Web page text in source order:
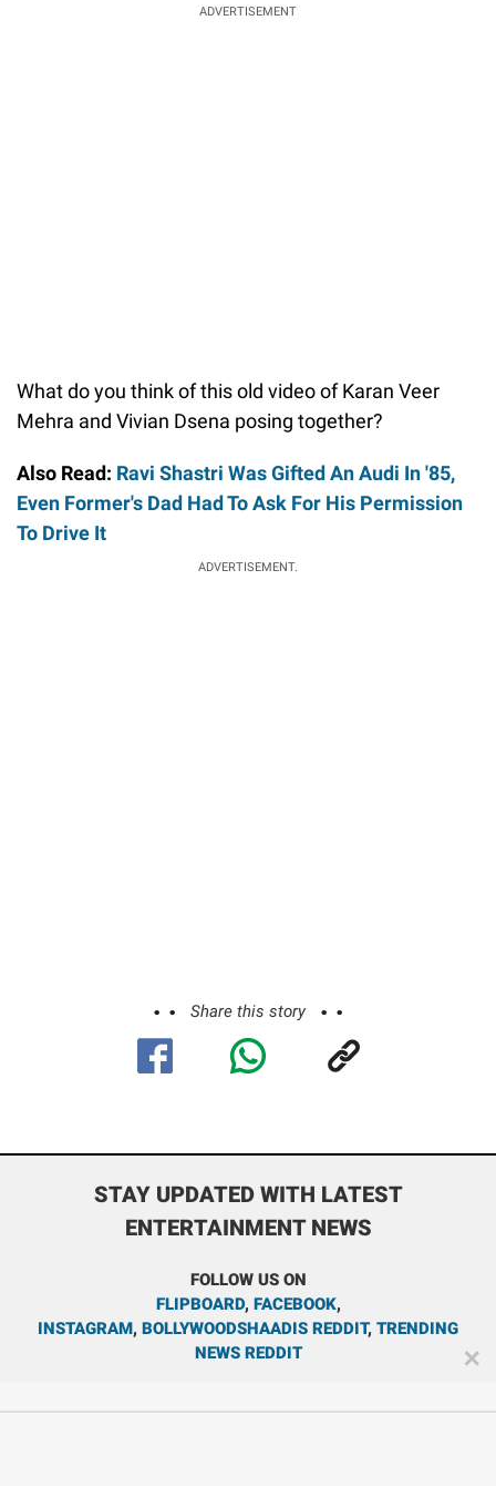
ADVERTISEMENT
What do you think of this old video of Karan Veer
Mehra and Vivian Dsena posing together?
Also Read: Ravi Shastri Was Gifted An Audi In '85,
Even Former's Dad Had To Ask For His Permission
To Drive It
ADVERTISEMENT.
Share this story
STAY UPDATED WITH LATEST
ENTERTAINMENT NEWS
FOLLOW US ON
FLIPBOARD, FACEBOOK,
INSTAGRAM, BOLLYWOODSHAADIS REDDIT, TRENDING
NEWS REDDIT
✕